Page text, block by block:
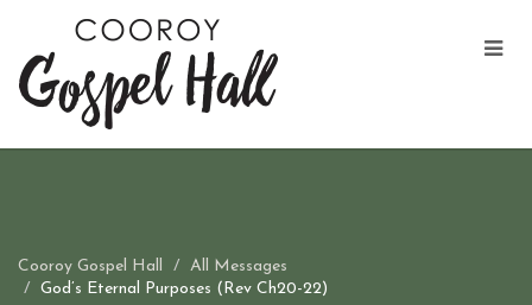
Cooroy Gospel Hall
All Messages
God’s Eternal Purposes (Rev Ch20-22)